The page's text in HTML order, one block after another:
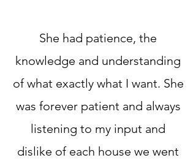
She had patience, the
knowledge and understanding
of what exactly what I want. She
was forever patient and always
listening to my input and
dislike of each house we went